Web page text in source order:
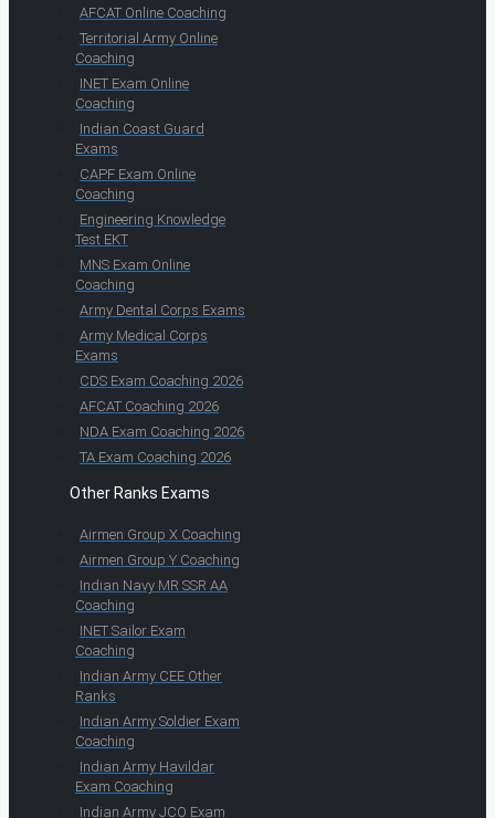
AFCAT Online Coaching
Territorial Army Online
Coaching
INET Exam Online
Coaching
Indian Coast Guard
Exams
CAPF Exam Online
Coaching
Engineering Knowledge
Test EKT
MNS Exam Online
Coaching
Army Dental Corps Exams
Army Medical Corps
Exams
CDS Exam Coaching 2026
AFCAT Coaching 2026
NDA Exam Coaching 2026
TA Exam Coaching 2026
Other Ranks Exams
Airmen Group X Coaching
Airmen Group Y Coaching
Indian Navy MR SSR AA
Coaching
INET Sailor Exam
Coaching
Indian Army CEE Other
Ranks
Indian Army Soldier Exam
Coaching
Indian Army Havildar
Exam Coaching
Indian Army JCO Exam